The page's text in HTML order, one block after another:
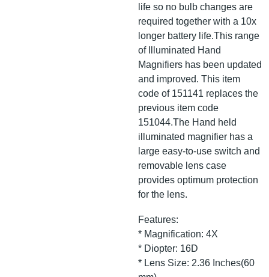
life so no bulb changes are
required together with a 10x
longer battery life.This range
of Illuminated Hand
Magnifiers has been updated
and improved. This item
code of 151141 replaces the
previous item code
151044.The Hand held
illuminated magnifier has a
large easy-to-use switch and
removable lens case
provides optimum protection
for the lens.
Features:
* Magnification: 4X
* Diopter: 16D
* Lens Size: 2.36 Inches(60